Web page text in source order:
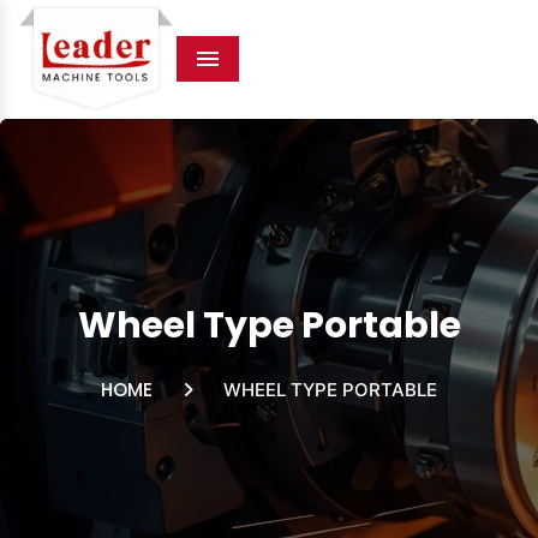
Menu
Wheel Type Portable
HOME WHEEL TYPE PORTABLE